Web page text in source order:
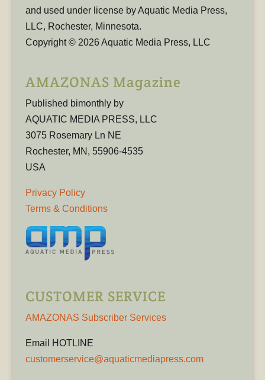
and used under license by Aquatic Media Press,
LLC, Rochester, Minnesota.
Copyright © 2026 Aquatic Media Press, LLC
AMAZONAS Magazine
Published bimonthly by
AQUATIC MEDIA PRESS, LLC
3075 Rosemary Ln NE
Rochester, MN, 55906-4535
USA
Privacy Policy
Terms & Conditions
CUSTOMER SERVICE
AMAZONAS Subscriber Services
Email HOTLINE
customerservice@aquaticmediapress.com